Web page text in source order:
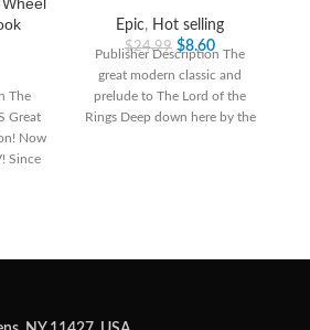
The
Great
Now
Since
Epic, Hot selling
$24.99 $8.60
Publisher Description The
great modern classic and
prelude to The Lord of the
Rings Deep down here by the